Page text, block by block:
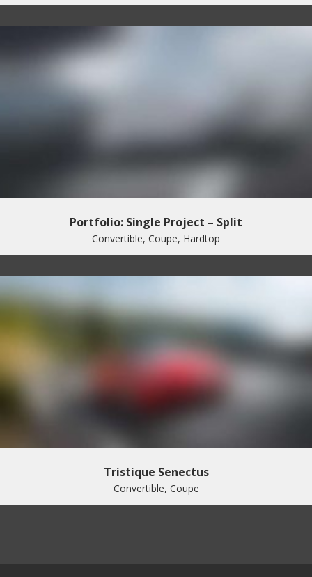
Portfolio: Single Project – Split
Convertible, Coupe, Hardtop
Tristique Senectus
Convertible, Coupe